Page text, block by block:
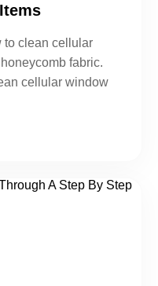
to clean cellular
fabric.
cellular window